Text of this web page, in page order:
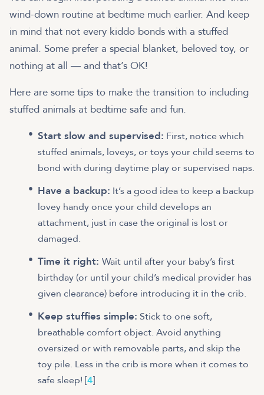
wind-down routine at bedtime much earlier. And keep
in mind that not every kiddo bonds with a stuffed
animal. Some prefer a special blanket, beloved toy, or
nothing at all — and that’s OK!
Here are some tips to make the transition to including
stuffed animals at bedtime safe and fun.
Start slow and supervised: First, notice which
stuffed animals, loveys, or toys your child seems to
bond with during daytime play or supervised naps.
Have a backup: It’s a good idea to keep a backup
lovey handy once your child develops an
attachment, just in case the original is lost or
damaged.
Time it right: Wait until after your baby’s first
birthday (or until your child’s medical provider has
given clearance) before introducing it in the crib.
Keep stuffies simple: Stick to one soft,
breathable comfort object. Avoid anything
oversized or with removable parts, and skip the
toy pile. Less in the crib is more when it comes to
safe sleep! [4]